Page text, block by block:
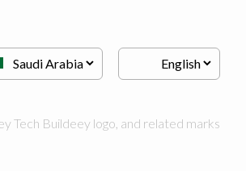
Tech Buildeey logo, and related marks